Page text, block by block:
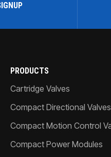
PRODUCTS
Cartridge Valves
Compact Directional Valves
Compact Motion Control
Compact Power Modules